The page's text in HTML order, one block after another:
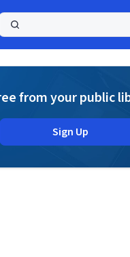
from your public
Sign Up